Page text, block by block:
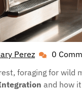
Perez Mary
Perez
0
foraging for wild
and how